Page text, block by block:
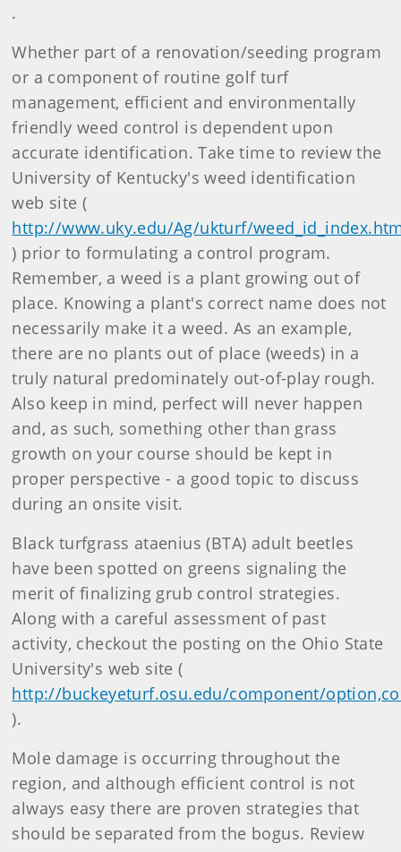
.
Whether part of a renovation/seeding program
or a component of routine golf turf
management, efficient and environmentally
friendly weed control is dependent upon
accurate identification. Take time to review the
University of Kentucky's weed identification
web site (
http://www.uky.edu/Ag/ukturf/
) prior to formulating a control program.
Remember, a weed is a plant growing out of
place. Knowing a plant's correct name does not
necessarily make it a weed. As an example,
there are no plants out of place (weeds) in a
truly natural predominately out-of-play rough.
Also keep in mind, perfect will never happen
and, as such, something other than grass
growth on your course should be kept in
proper perspective - a good topic to discuss
during an onsite visit.
Black turfgrass ataenius (BTA) adult beetles
have been spotted on greens signaling the
merit of finalizing grub control strategies.
Along with a careful assessment of past
activity, checkout the posting on the Ohio State
University's web site (
http://buckeyeturf.osu.edu/component/
).
Mole damage is occurring throughout the
region, and although efficient control is not
always easy there are proven strategies that
should be separated from the bogus. Review